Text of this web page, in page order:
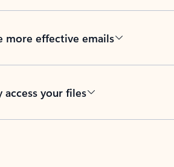
more effective emails
access your files